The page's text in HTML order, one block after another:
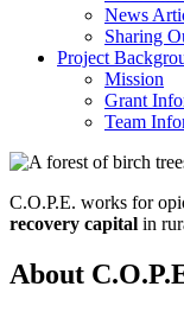
News
Sharing
Project
Mission
Grant
Team
C.O.P.E. works for
recovery capital in
About